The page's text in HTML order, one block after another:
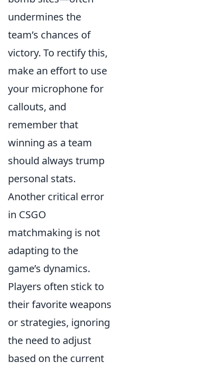
undermines the
team’s chances of
victory. To rectify this,
make an effort to use
your microphone for
callouts, and
remember that
winning as a team
should always trump
personal stats.
Another critical error
in CSGO
matchmaking is not
adapting to the
game’s dynamics.
Players often stick to
their favorite weapons
or strategies, ignoring
the need to adjust
based on the current